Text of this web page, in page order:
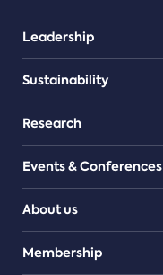
Leadership
Sustainability
Research
Events & Conferences
About us
Teams
Membership